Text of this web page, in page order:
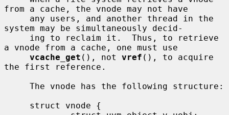
from a cache, the vnode may not have
system may be simultaneously decid-
a vnode from a cache, one must use
vcache_get (), not vref (), to acquire
the first reference.